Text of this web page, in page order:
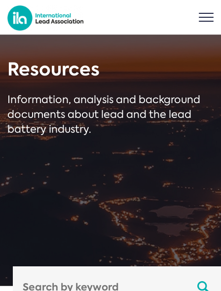
Resources
Information, analysis and background
documents about lead and the lead
battery industry.